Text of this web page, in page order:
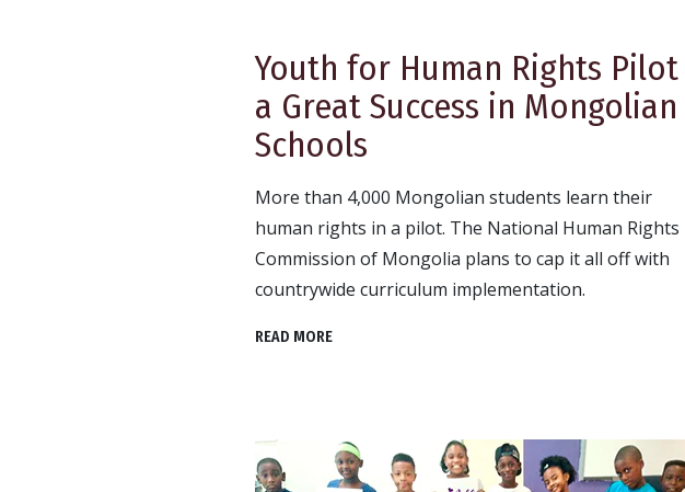
Youth for Human Rights Pilot
a Great Success in Mongolian
Schools
More than 4,000 Mongolian students learn their
human rights in a pilot. The National Human Rights
Commission of Mongolia plans to cap it all off with
countrywide curriculum implementation.
READ MORE